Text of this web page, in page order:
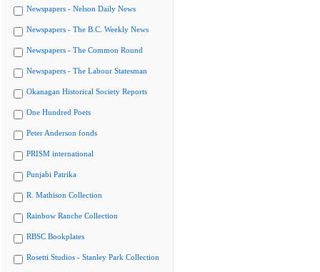
Newspapers - Nelson Daily News
Newspapers - The B.C. Weekly News
Newspapers - The Common Round
Newspapers - The Labour Statesman
Okanagan Historical Society Reports
One Hundred Poets
Peter Anderson fonds
PRISM international
Punjabi Patrika
R. Mathison Collection
Rainbow Ranche Collection
RBSC Bookplates
Rosetti Studios - Stanley Park Collection